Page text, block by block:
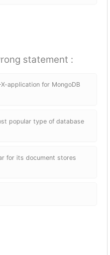
statement :
application for MongoDB
popular type of database
for its document stores